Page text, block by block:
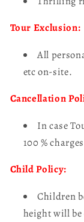
Tour Exclusion:
All
etc on-site.
Cancellation
In case
100 %
Child Policy:
Children
height will